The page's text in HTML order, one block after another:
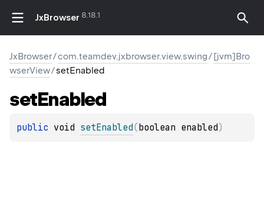
JxBrowser 8.18.1
JxBrowser/com.teamdev.jxbrowser.view.swing/[jvm]Bro
wserView/setEnabled
setEnabled
public void setEnabled(boolean enabled)